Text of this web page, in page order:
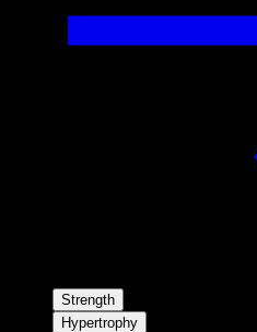
Strength
Hypertrophy